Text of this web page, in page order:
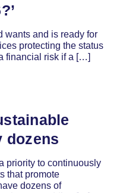
wants and is ready for
protecting the status
financial risk if a […]
dozens
priority to continuously
that promote
dozens of